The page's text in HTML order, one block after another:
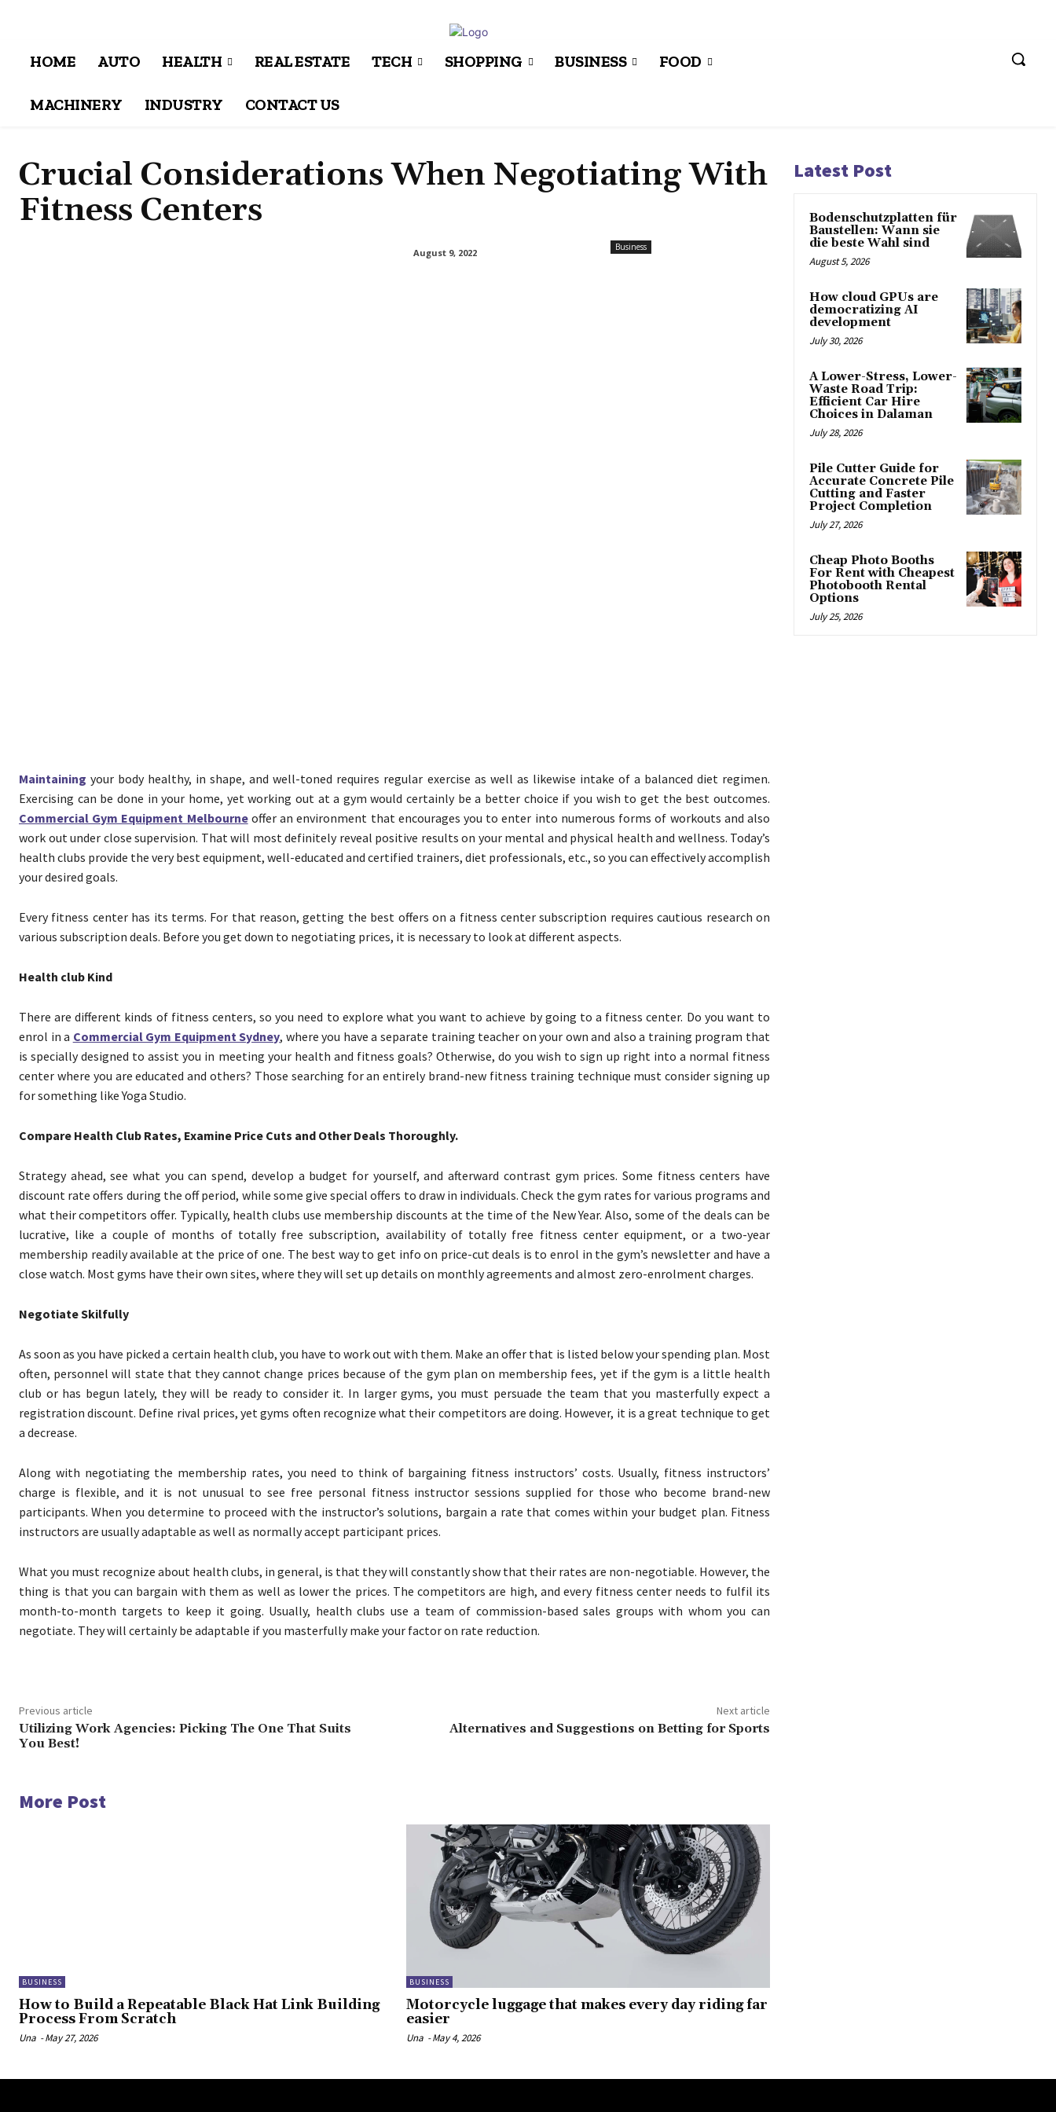
HOME AUTO HEALTH REAL ESTATE TECH SHOPPING BUSINESS FOOD
MACHINERY INDUSTRY CONTACT US
Crucial Considerations When Negotiating With
Fitness Centers
August 9, 2022
Business
Maintaining your body healthy, in shape, and well-toned requires regular exercise as well as likewise intake of a balanced diet regimen.
Exercising can be done in your home, yet working out at a gym would certainly be a better choice if you wish to get the best outcomes.
Commercial Gym Equipment Melbourneoffer an environment that encourages you to enter into numerous forms of workouts and also
work out under close supervision. That will most definitely reveal positive results on your mental and physical health and wellness. Today’s
health clubs provide the very best equipment, well-educated and certified trainers, diet professionals, etc., so you can effectively accomplish
your desired goals.
Every fitness center has its terms. For that reason, getting the best offers on a fitness center subscription requires cautious research on
various subscription deals. Before you get down to negotiating prices, it is necessary to look at different aspects.
Health club Kind
There are different kinds of fitness centers, so you need to explore what you want to achieve by going to a fitness center. Do you want to
enrol in a Commercial Gym Equipment Sydney, where you have a separate training teacher on your own and also a training program that
is specially designed to assist you in meeting your health and fitness goals? Otherwise, do you wish to sign up right into a normal fitness
center where you are educated and others? Those searching for an entirely brand-new fitness training technique must consider signing up
for something like Yoga Studio.
Compare Health Club Rates, Examine Price Cuts and Other Deals Thoroughly.
Strategy ahead, see what you can spend, develop a budget for yourself, and afterward contrast gym prices. Some fitness centers have
discount rate offers during the off period, while some give special offers to draw in individuals. Check the gym rates for various programs and
what their competitors offer. Typically, health clubs use membership discounts at the time of the New Year. Also, some of the deals can be
lucrative, like a couple of months of totally free subscription, availability of totally free fitness center equipment, or a two-year
membership readily available at the price of one. The best way to get info on price-cut deals is to enrol in the gym’s newsletter and have a
close watch. Most gyms have their own sites, where they will set up details on monthly agreements and almost zero-enrolment charges.
Negotiate Skilfully
As soon as you have picked a certain health club, you have to work out with them. Make an offer that is listed below your spending plan. Most
often, personnel will state that they cannot change prices because of the gym plan on membership fees, yet if the gym is a little health
club or has begun lately, they will be ready to consider it. In larger gyms, you must persuade the team that you masterfully expect a
registration discount. Define rival prices, yet gyms often recognize what their competitors are doing. However, it is a great technique to get
a decrease.
Along with negotiating the membership rates, you need to think of bargaining fitness instructors’ costs. Usually, fitness instructors’
charge is flexible, and it is not unusual to see free personal fitness instructor sessions supplied for those who become brand-new
participants. When you determine to proceed with the instructor’s solutions, bargain a rate that comes within your budget plan. Fitness
instructors are usually adaptable as well as normally accept participant prices.
What you must recognize about health clubs, in general, is that they will constantly show that their rates are non-negotiable. However, the
thing is that you can bargain with them as well as lower the prices. The competitors are high, and every fitness center needs to fulfil its
month-to-month targets to keep it going. Usually, health clubs use a team of commission-based sales groups with whom you can
negotiate. They will certainly be adaptable if you masterfully make your factor on rate reduction.
Previous article
Utilizing Work Agencies: Picking The One That Suits
You Best!
Next article
Alternatives and Suggestions on Betting for Sports
More Post
BUSINESS
How to Build a Repeatable Black Hat Link Building
Process From Scratch
Una -May 27, 2026
BUSINESS
Motorcycle luggage that makes every day riding far
easier
Una -May 4, 2026
Latest Post
Bodenschutzplatten für
Baustellen: Wann sie
die beste Wahl sind
August 5, 2026
How cloud GPUs are
democratizing AI
development
July 30, 2026
A Lower-Stress, Lower-
Waste Road Trip:
Efficient Car Hire
Choices in Dalaman
July 28, 2026
Pile Cutter Guide for
Accurate Concrete Pile
Cutting and Faster
Project Completion
July 27, 2026
Cheap Photo Booths
For Rent with Cheapest
Photobooth Rental
Options
July 25, 2026